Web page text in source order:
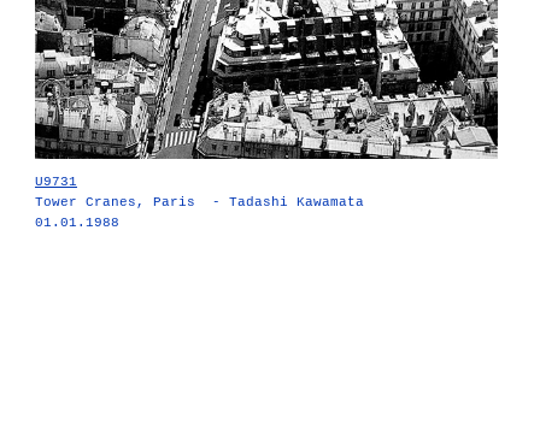
U9731
Tower Cranes, Paris - Tadashi Kawamata
01.01.1988